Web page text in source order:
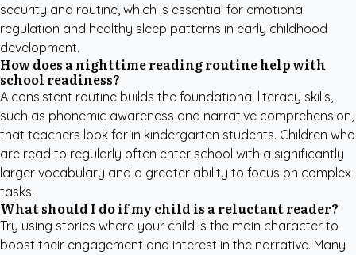
security and routine, which is essential for emotional
regulation and healthy sleep patterns in early childhood
development.
How does a nighttime reading routine help with
school readiness?
A consistent routine builds the foundational literacy skills,
such as phonemic awareness and narrative comprehension,
that teachers look for in kindergarten students. Children who
are read to regularly often enter school with a significantly
larger vocabulary and a greater ability to focus on complex
tasks.
What should I do if my child is a reluctant reader?
Try using stories where your child is the main character to
boost their engagement and interest in the narrative. Many